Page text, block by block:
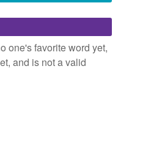
disabled while
one's favorite word yet,
and is not a valid